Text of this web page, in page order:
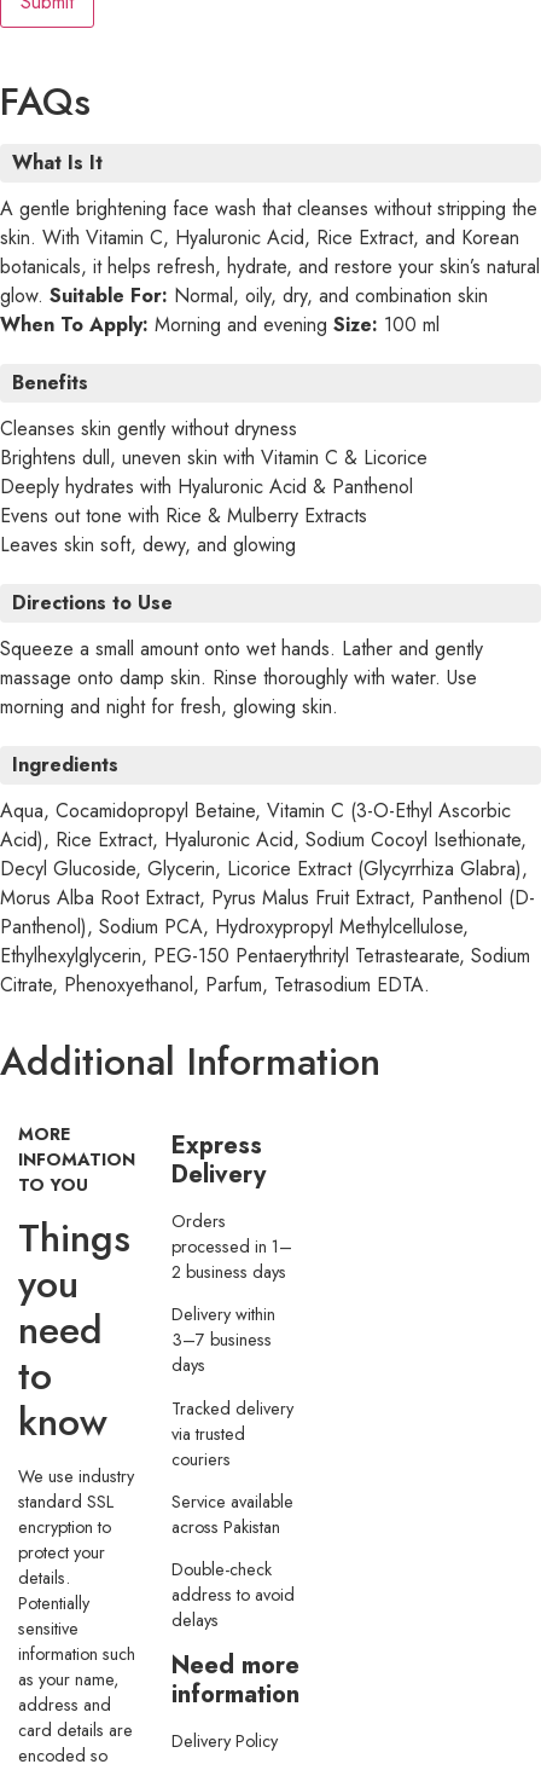
FAQs
What Is It
A gentle brightening face wash that cleanses without stripping the
skin. With Vitamin C, Hyaluronic Acid, Rice Extract, and Korean
botanicals, it helps refresh, hydrate, and restore your skin’s natural
glow. Suitable For: Normal, oily, dry, and combination skin
When To Apply: Morning and evening Size: 100 ml
Benefits
Cleanses skin gently without dryness
Brightens dull, uneven skin with Vitamin C & Licorice
Deeply hydrates with Hyaluronic Acid & Panthenol
Evens out tone with Rice & Mulberry Extracts
Leaves skin soft, dewy, and glowing
Directions to Use
Squeeze a small amount onto wet hands. Lather and gently
massage onto damp skin. Rinse thoroughly with water. Use
morning and night for fresh, glowing skin.
Ingredients
Aqua, Cocamidopropyl Betaine, Vitamin C (3-O-Ethyl Ascorbic
Acid), Rice Extract, Hyaluronic Acid, Sodium Cocoyl Isethionate,
Decyl Glucoside, Glycerin, Licorice Extract (Glycyrrhiza Glabra),
Morus Alba Root Extract, Pyrus Malus Fruit Extract, Panthenol (D-
Panthenol), Sodium PCA, Hydroxypropyl Methylcellulose,
Ethylhexylglycerin, PEG-150 Pentaerythrityl Tetrastearate, Sodium
Citrate, Phenoxyethanol, Parfum, Tetrasodium EDTA.
Additional Information
MORE
INFOMATION
TO YOU
Things
you
need
to
know
We use industry
standard SSL
encryption to
protect your
details.
Potentially
sensitive
information such
as your name,
address and
card details are
encoded so
Express
Delivery
Orders
processed in 1–
2 business days
Delivery within
3–7 business
days
Tracked delivery
via trusted
couriers
Service available
across Pakistan
Double-check
address to avoid
delays
Need more
information
Delivery Policy